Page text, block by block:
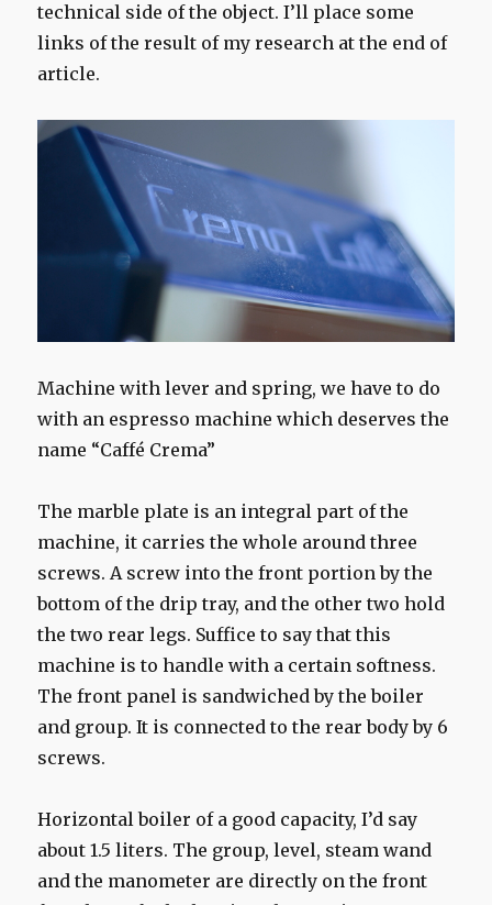
technical side of the object. I’ll place some
links of the result of my research at the end of
article.
Machine with lever and spring, we have to do
with an espresso machine which deserves the
name “Caffé Crema”
The marble plate is an integral part of the
machine, it carries the whole around three
screws. A screw into the front portion by the
bottom of the drip tray, and the other two hold
the two rear legs. Suffice to say that this
machine is to handle with a certain softness.
The front panel is sandwiched by the boiler
and group. It is connected to the rear body by 6
screws.
Horizontal boiler of a good capacity, I’d say
about 1.5 liters. The group, level, steam wand
and the manometer are directly on the front